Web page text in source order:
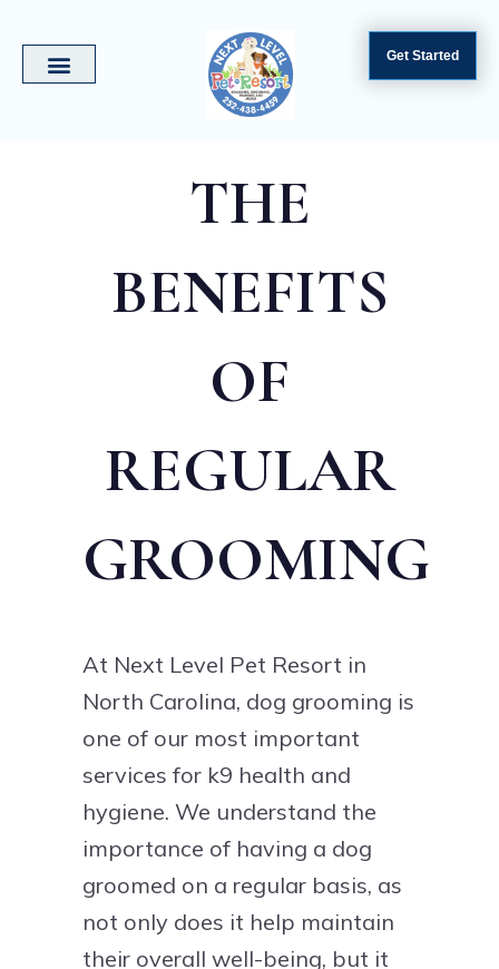
Get Started
THE
BENEFITS
OF
REGULAR
GROOMING
At Next Level Pet Resort in
North Carolina, dog grooming is
one of our most important
services for k9 health and
hygiene. We understand the
importance of having a dog
groomed on a regular basis, as
not only does it help maintain
their overall well-being, but it